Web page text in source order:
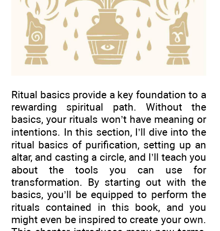
Ritual basics provide a key foundation to a
rewarding spiritual path. Without the
basics, your rituals won’t have meaning or
intentions. In this section, I’ll dive into the
ritual basics of purification, setting up an
altar, and casting a circle, and I’ll teach you
about the tools you can use for
transformation. By starting out with the
basics, you’ll be equipped to perform the
rituals contained in this book, and you
might even be inspired to create your own.